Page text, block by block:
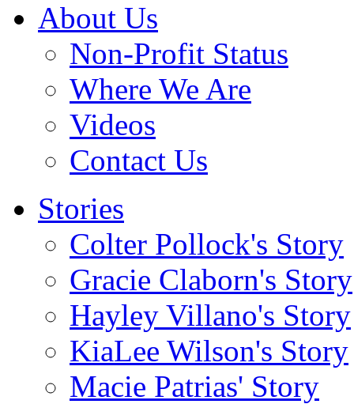
About Us
Non-Profit Status
Where We Are
Videos
Contact Us
Stories
Colter Pollock's Story
Gracie Claborn's Story
Hayley Villano's Story
KiaLee Wilson's Story
Macie Patrias' Story